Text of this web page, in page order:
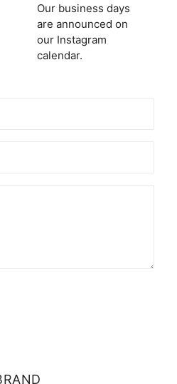
Our business days
are announced on
our Instagram
calendar.